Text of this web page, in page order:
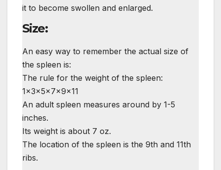
it to become swollen and enlarged.
Size:
An easy way to remember the actual size of
the spleen is:
The rule for the weight of the spleen:
1×3×5×7×9×11
An adult spleen measures around by 1-5
inches.
Its weight is about 7 oz.
The location of the spleen is the 9th and 11th
ribs.